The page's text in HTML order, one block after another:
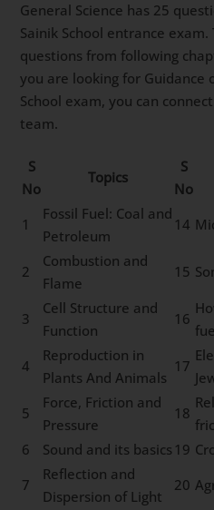
General Science has 25
Sainik School entrance
questions from following
you are looking for Guidance
School exam, you can
team.
S
No
Topics
S
No
1
Fossil Fuel: Coal and
Petroleum
14
2
Combustion and
Flame
15
3
Cell Structure and
Function
16
4
Reproduction in
Plants And Animals
17
5
Force, Friction and
Pressure
18
6
Sound and its basics 19
7
Reflection and
Dispersion of Light
20